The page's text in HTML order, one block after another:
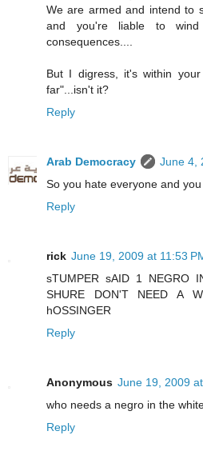
We are armed and intend to
and you're liable to
consequences....
But I digress, it's within
far"...isn't it?
Reply
Arab Democracy
June 4,
So you hate everyone and
Reply
rick June 19, 2009 at 11:53
sTUMPER sAID 1 NEGRO
SHURE DON'T NEED A
hOSSINGER
Reply
Anonymous June 19, 2009
who needs a negro in the
Reply